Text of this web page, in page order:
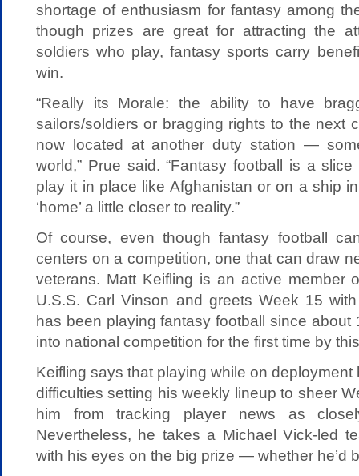
shortage of enthusiasm for fantasy among
though prizes are great for attracting the
soldiers who play, fantasy sports carry
win.
“Really its Morale: the ability to have
sailors/soldiers or bragging rights to the next
now located at another duty station —
world,” Prue said. “Fantasy football is a
play it in place like Afghanistan or on a ship
‘home’ a little closer to reality.”
Of course, even though fantasy football
centers on a competition, one that can draw
veterans. Matt Keifling is an active member
U.S.S. Carl Vinson and greets Week 15
has been playing fantasy football since
into national competition for the first time by
Keifling says that playing while on
difficulties setting his weekly lineup to sheer
him from tracking player news as
Nevertheless, he takes a Michael Vick-led
with his eyes on the big prize — whether he’d